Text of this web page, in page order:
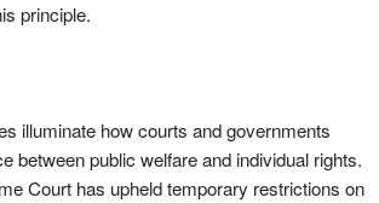
principle.
illuminate how courts and governments
between public welfare and individual rights.
Court has upheld temporary restrictions on